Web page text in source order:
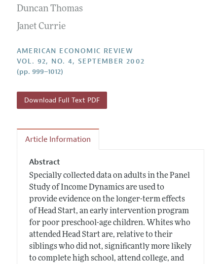
Editorial Process: Discussions with the Editors
Research Highlights
Forthcoming Articles
Accepted Article Guidelines
Style Guide
Reviewer Guidelines
Duncan Thomas
Janet Currie
AMERICAN ECONOMIC REVIEW
VOL. 92, NO. 4, SEPTEMBER 2002
(pp. 999–1012)
Download Full Text PDF
Article Information
Abstract
Specially collected data on adults in the Panel
Study of Income Dynamics are used to
provide evidence on the longer-term effects
of Head Start, an early intervention program
for poor preschool-age children. Whites who
attended Head Start are, relative to their
siblings who did not, significantly more likely
to complete high school, attend college, and